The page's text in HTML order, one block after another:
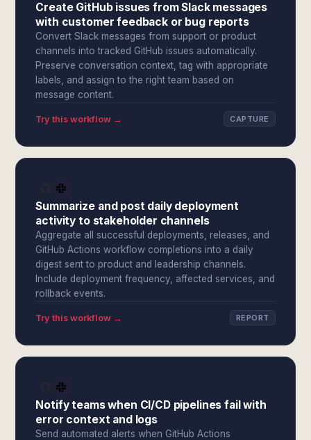
Create GitHub issues from Slack messages
with customer feedback or bug reports
Convert Slack messages from support or product
channels into tracked GitHub issues automatically.
Preserve conversation context, tag with appropriate
labels, and assign to the right team based on
message content.
Try this workflow → CAPTURE
Summarize and post daily deployment
activity to stakeholder channels
Aggregate all successful deployments, releases, and
GitHub Actions workflow completions into a daily
digest sent to product and leadership channels.
Include deployment frequency, affected services, and
rollback events.
Try this workflow → REPORT
Notify teams when CI/CD pipelines fail with
error context and logs
Send automated alerts when GitHub Actions